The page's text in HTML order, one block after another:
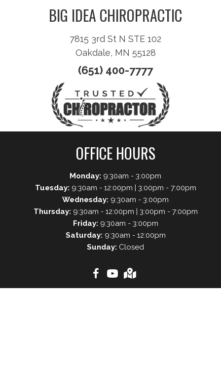
BIG IDEA CHIROPRACTIC
7815 3rd St N STE 102
Oakdale, MN 55128
(651) 400-7777
OFFICE HOURS
Monday: 9:30am - 3:00pm
Tuesday: 9:30am - 12:00pm | 3:00pm - 7:00pm
Wednesday: 9:30am - 3:00pm
Thursday: 9:30am - 12:00pm | 3:00pm - 7:00pm
Friday: 9:30am - 3:00pm
Saturday: 9:30am - 12:00pm
Sunday: Closed